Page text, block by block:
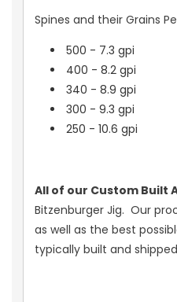
Spines and their Grains
500 - 7.3 gpi
400 - 8.2 gpi
340 - 8.9 gpi
300 - 9.3 gpi
250 - 10.6 gpi
All of our Custom Built
Bitzenburger Jig. Our
as well as the best
typically built and